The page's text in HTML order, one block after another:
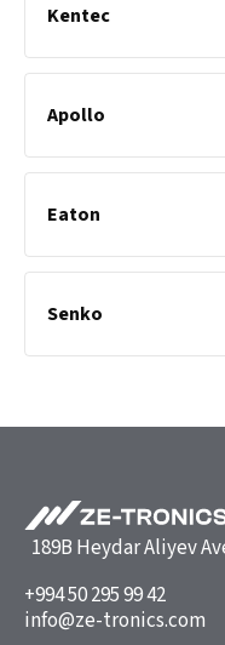
Kentec
Apollo
Eaton
Senko
189B Heydar Aliyev
+994 50 295 99 42
info@ze-tronics.com